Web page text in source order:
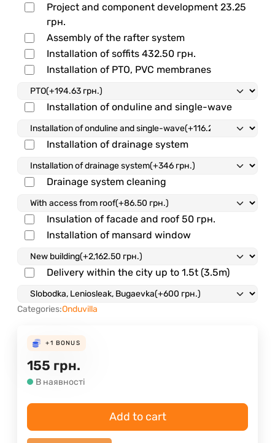
Project and component development 23.25
грн.
Assembly of the rafter system
Installation of soffits 432.50 грн.
Installation of PTO, PVC membranes
Installation of onduline and single-wave
Installation of drainage system
Drainage system cleaning
Insulation of facade and roof 50 грн.
Installation of mansard window
Delivery within the city up to 1.5t (3.5m)
Categories:Onduvilla
+1 BONUS
155 грн.
В наявності
Add to cart